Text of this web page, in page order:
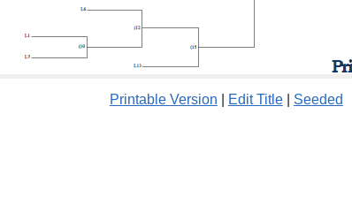
Printable Version Edit Title| Seeded